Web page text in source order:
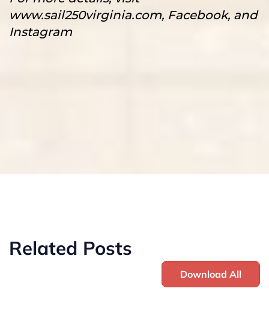
www.sail250virginia.com, Facebook, and
Instagram
Related Posts
Download All